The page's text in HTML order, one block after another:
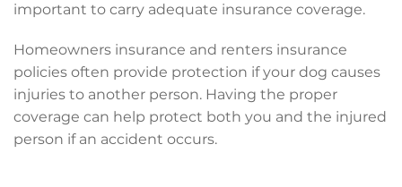
important to carry adequate insurance coverage.
Homeowners insurance and renters insurance
policies often provide protection if your dog causes
injuries to another person. Having the proper
coverage can help protect both you and the injured
person if an accident occurs.